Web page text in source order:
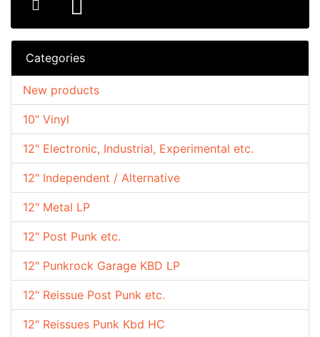
Categories
10" Vinyl
12" Electronic, Industrial, Experimental etc.
12" Independent / Alternative
12" Metal LP
12" Post Punk etc.
12" Punkrock Garage KBD LP
12" Reissue Post Punk etc.
12" Reissues Punk Kbd HC
New products